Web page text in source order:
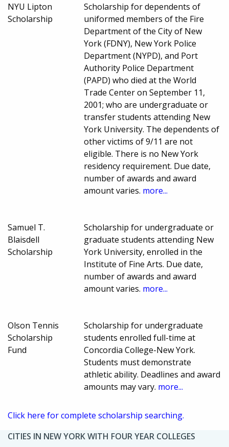
NYU Lipton
Scholarship
Scholarship for dependents of
uniformed members of the Fire
Department of the City of New
York (FDNY), New York Police
Department (NYPD), and Port
Authority Police Department
(PAPD) who died at the World
Trade Center on September 11,
2001; who are undergraduate or
transfer students attending New
York University. The dependents of
other victims of 9/11 are not
eligible. There is no New York
residency requirement. Due date,
number of awards and award
amount varies. more...
Samuel T.
Blaisdell
Scholarship
Scholarship for undergraduate or
graduate students attending New
York University, enrolled in the
Institute of Fine Arts. Due date,
number of awards and award
amount varies. more...
Olson Tennis
Scholarship
Fund
Scholarship for undergraduate
students enrolled full-time at
Concordia College-New York.
Students must demonstrate
athletic ability. Deadlines and award
amounts may vary. more...
Click here for complete scholarship searching.
CITIES IN NEW YORK WITH FOUR YEAR COLLEGES